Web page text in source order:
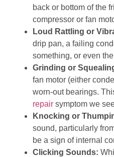
back or bottom of the
compressor or fan
Loud Rattling or
drip pan, a failing
something, or even
Grinding or
fan motor (either
worn-out bearings.
repair symptom we
Knocking or
sound, particularly
be a sign of internal
Clicking Sounds: